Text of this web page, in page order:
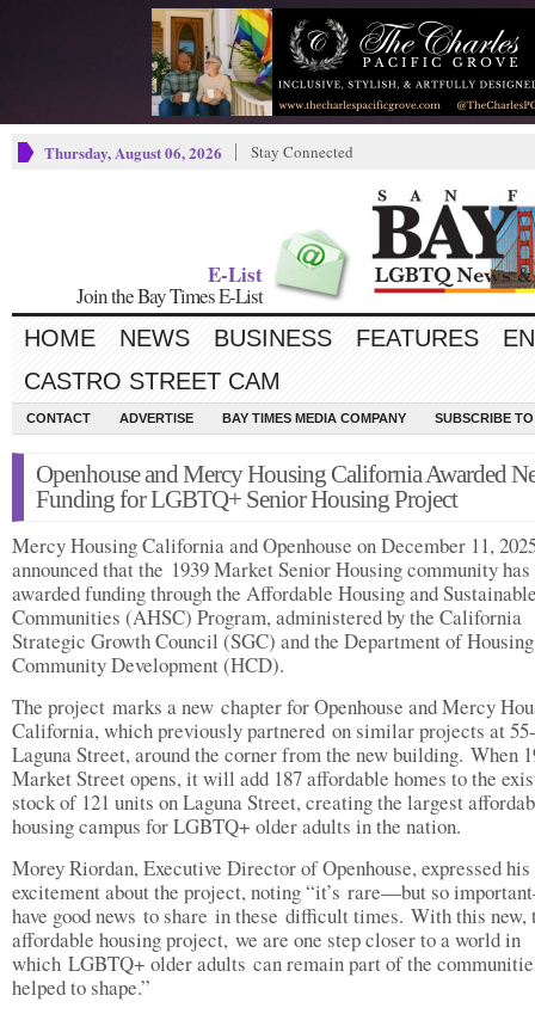
Thursday, August 06, 2026 Stay Connected
E-List
Join the Bay Times E-List
HOME NEWS BUSINESS FEATURES
CASTRO STREET CAM
CONTACT ADVERTISE BAY TIMES MEDIA COMPANY SUBSCRIBE
Openhouse and Mercy Housing California Awarded
Funding for LGBTQ+ Senior Housing Project
Mercy Housing California and Openhouse on December 11,
announced that the 1939 Market Senior Housing community has
awarded funding through the Affordable Housing and
Communities (AHSC) Program, administered by the California
Strategic Growth Council (SGC) and the Department of
Community Development (HCD).
The project marks a new chapter for Openhouse and Mercy
California, which previously partnered on similar projects at
Laguna Street, around the corner from the new building. When
Market Street opens, it will add 187 affordable homes to the
stock of 121 units on Laguna Street, creating the largest
housing campus for LGBTQ+ older adults in the nation.
Morey Riordan, Executive Director of Openhouse, expressed his
excitement about the project, noting “it’s rare—but so
have good news to share in these difficult times. With this new,
affordable housing project, we are one step closer to a world in
which LGBTQ+ older adults can remain part of the
helped to shape.”